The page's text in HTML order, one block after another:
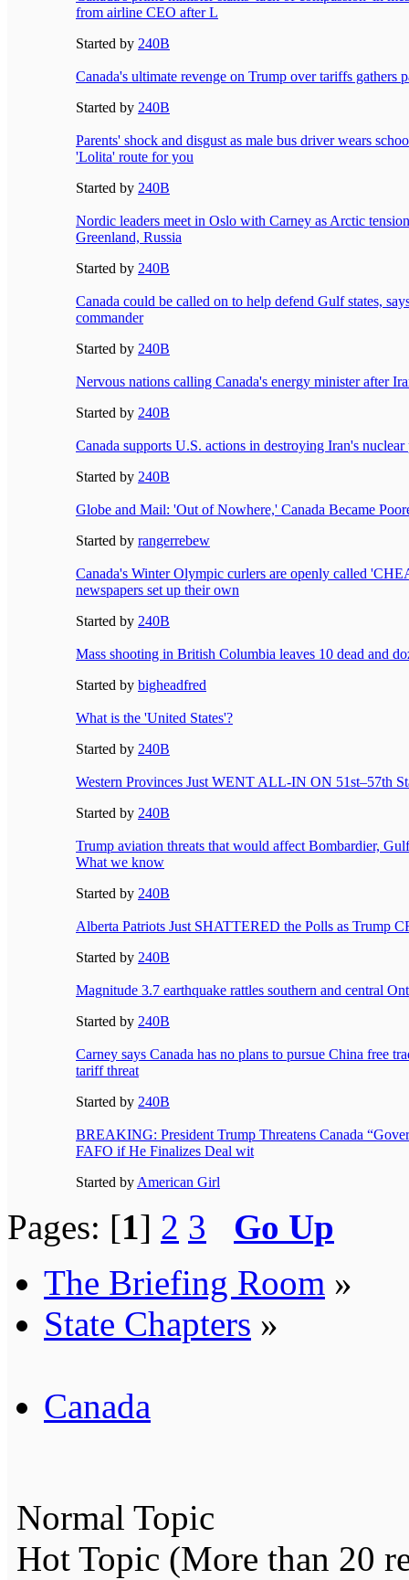
from airline CEO after L
Started by 240B
Canada's ultimate revenge on Trump over tariffs gathers
Started by 240B
Parents' shock and disgust as male bus driver wears
'Lolita' route for you
Started by 240B
Nordic leaders meet in Oslo with Carney as Arctic
Greenland, Russia
Started by 240B
Canada could be called on to help defend Gulf states,
commander
Started by 240B
Nervous nations calling Canada's energy minister after
Started by 240B
Canada supports U.S. actions in destroying Iran's
Started by 240B
Globe and Mail: 'Out of Nowhere,' Canada Became
Started by rangerrebew
Canada's Winter Olympic curlers are openly called
newspapers set up their own
Started by 240B
Mass shooting in British Columbia leaves 10 dead and
Started by bigheadfred
What is the 'United States'?
Started by 240B
Western Provinces Just WENT ALL-IN ON 51st–57th
Started by 240B
Trump aviation threats that would affect Bombardier,
What we know
Started by 240B
Alberta Patriots Just SHATTERED the Polls as Trump
Started by 240B
Magnitude 3.7 earthquake rattles southern and central
Started by 240B
Carney says Canada has no plans to pursue China free
tariff threat
Started by 240B
BREAKING: President Trump Threatens Canada
FAFO if He Finalizes Deal wit
Started by American Girl
Pages: [1] 2 3
Go Up
The Briefing Room »
State Chapters »
Canada
Normal Topic
Hot Topic (More than 20